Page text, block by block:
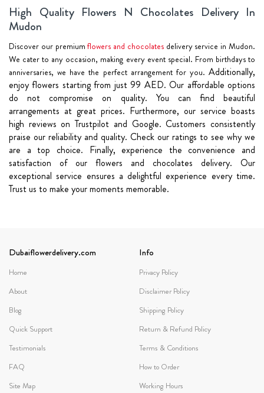
High Quality Flowers N Chocolates Delivery In
Mudon
Discover our premium flowers and chocolatesdelivery service in Mudon.
We cater to any occasion, making every event special. From birthdays to
anniversaries, we have the perfect arrangement for you. Additionally,
enjoy flowers starting from just 99 AED. Our affordable options
do not compromise on quality. You can find beautiful
arrangements at great prices. Furthermore, our service boasts
high reviews on Trustpilot and Google. Customers consistently
praise our reliability and quality. Check our ratings to see why we
are a top choice. Finally, experience the convenience and
satisfaction of our flowers and chocolates delivery. Our
exceptional service ensures a delightful experience every time.
Trust us to make your moments memorable.
Dubaiflowerdelivery.com
Home
About
Blog
Quick Support
Testimonials
FAQ
Site Map
Info
Privacy Policy
Disclaimer Policy
Shipping Policy
Return & Refund Policy
Terms & Conditions
How to Order
Working Hours